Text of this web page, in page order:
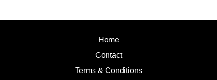
Home
Contact
Terms & Conditions